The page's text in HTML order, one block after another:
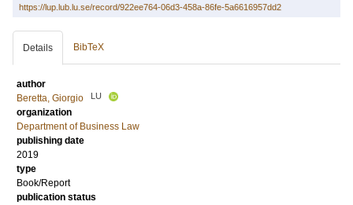
https://lup.lub.lu.se/record/922ee764-06d3-458a-86fe-5a6616957dd2
Details BibTeX
author
Beretta, Giorgio
LU
organization
Department of Business Law
publishing date
2019
type
Book/Report
publication status